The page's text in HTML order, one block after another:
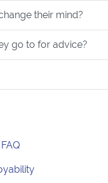
their mind?
go to for advice?